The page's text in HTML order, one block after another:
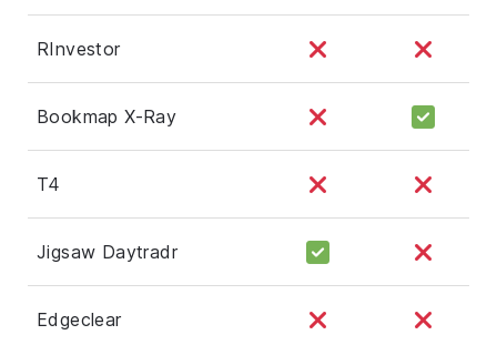
RInvestor
Bookmap X-Ray
T4
Jigsaw Daytradr
Edgeclear